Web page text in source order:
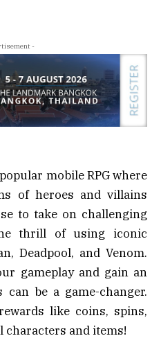
-
mobile RPG where
of heroes and villains
to take on challenging
thrill of using iconic
Deadpool, and Venom.
gameplay and gain an
can be a game-changer.
like coins, spins,
characters and items!